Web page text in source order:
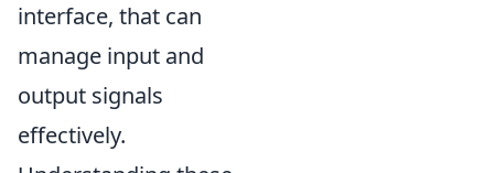
interface, that can
manage input and
output signals
effectively.